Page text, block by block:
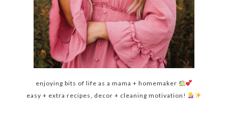
enjoying bits of life as a mama + homemaker
easy + extra recipes, decor + cleaning motivation!